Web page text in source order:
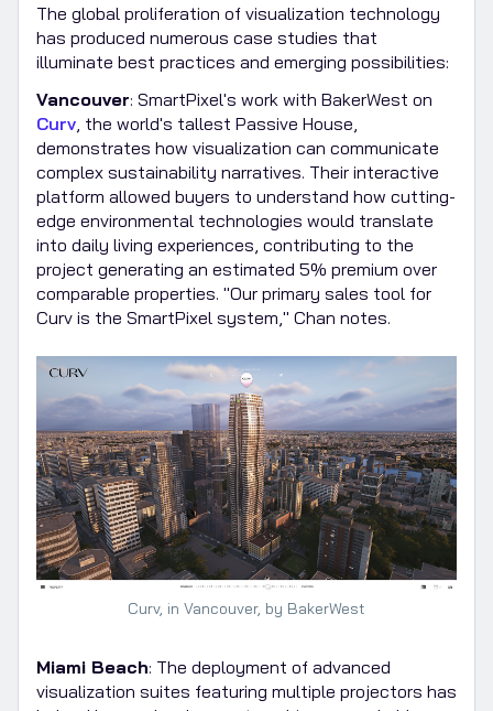
The global proliferation of visualization technology
has produced numerous case studies that
illuminate best practices and emerging possibilities:
Vancouver: SmartPixel's work with BakerWest on
Curv , the world's tallest Passive House,
demonstrates how visualization can communicate
complex sustainability narratives. Their interactive
platform allowed buyers to understand how cutting-
edge environmental technologies would translate
into daily living experiences, contributing to the
project generating an estimated 5% premium over
comparable properties. "Our primary sales tool for
Curv is the SmartPixel system," Chan notes.
Curv, in Vancouver, by BakerWest
Miami Beach: The deployment of advanced
visualization suites featuring multiple projectors has